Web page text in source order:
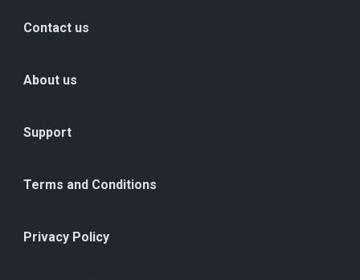
Contact us
About us
Support
Terms and Conditions
Privacy Policy